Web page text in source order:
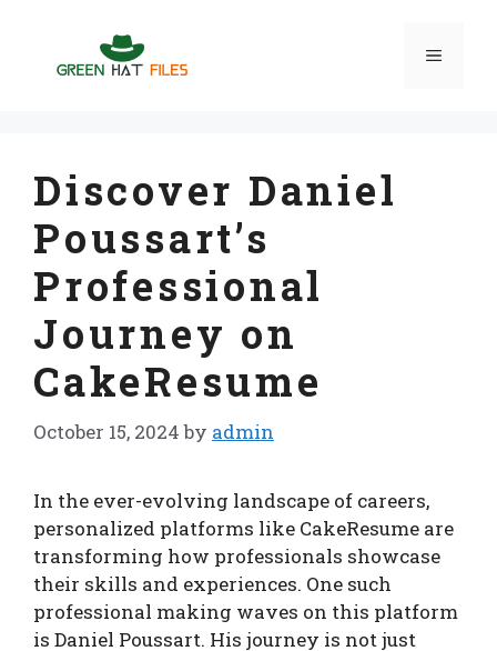
content
Menu
Discover Daniel
Poussart’s
Professional
Journey on
CakeResume
October 15, 2024 by admin
In the ever-evolving landscape of careers,
personalized platforms like CakeResume are
transforming how professionals showcase
their skills and experiences. One such
professional making waves on this platform
is Daniel Poussart. His journey is not just